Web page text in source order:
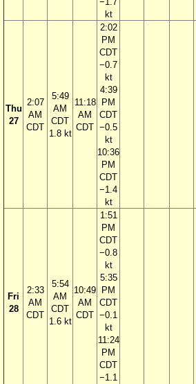
kt
Thu
27
2:07
AM
CDT
5:49
AM
CDT
1.8 kt
11:18
AM
CDT
2:02
PM
CDT
−0.7
kt
4:39
PM
CDT
−0.5
kt
10:36
PM
CDT
−1.4
kt
Fri
28
2:33
AM
CDT
5:54
AM
CDT
1.6 kt
10:49
AM
CDT
1:51
PM
CDT
−0.8
kt
5:35
PM
CDT
−0.1
kt
11:24
PM
CDT
−1.1